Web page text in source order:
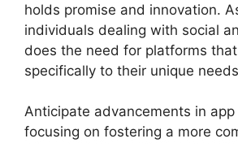
holds promise and innovation.
individuals dealing with social
does the need for platforms
specifically to their unique
Anticipate advancements in app
focusing on fostering a more